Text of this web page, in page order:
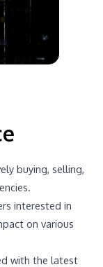
buying, selling,
interested in
on various
with the latest